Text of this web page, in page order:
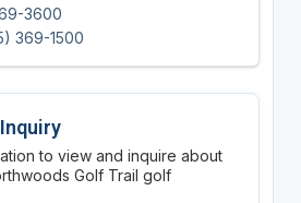
3600
369-1500
to view and inquire about
Golf Trail golf